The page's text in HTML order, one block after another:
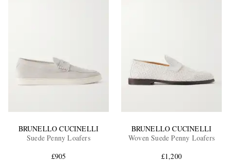
BRUNELLO CUCINELLI
Suede Penny Loafers
£905
BRUNELLO CUCINELLI
Woven Suede Penny Loafers
£1,200